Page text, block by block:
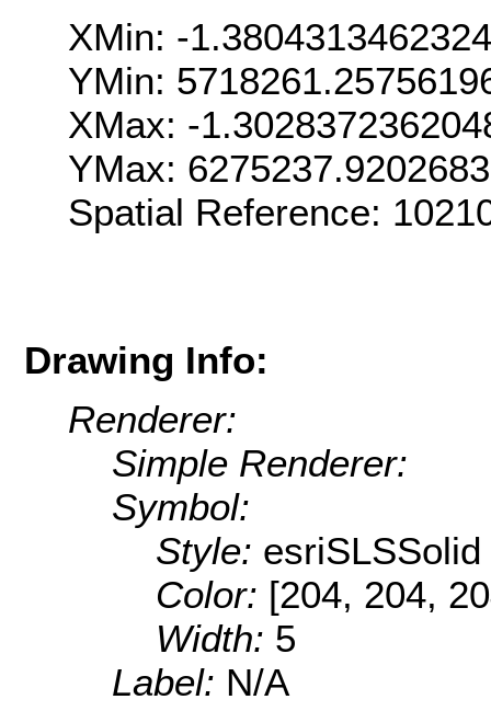
XMin: -
YMin:
XMax: -
YMax:
Spatial Reference:
Drawing Info:
Renderer:
Simple Renderer:
Symbol:
Style: esriSLSSolid
Color: [204, 204,
Width: 5
Label: N/A